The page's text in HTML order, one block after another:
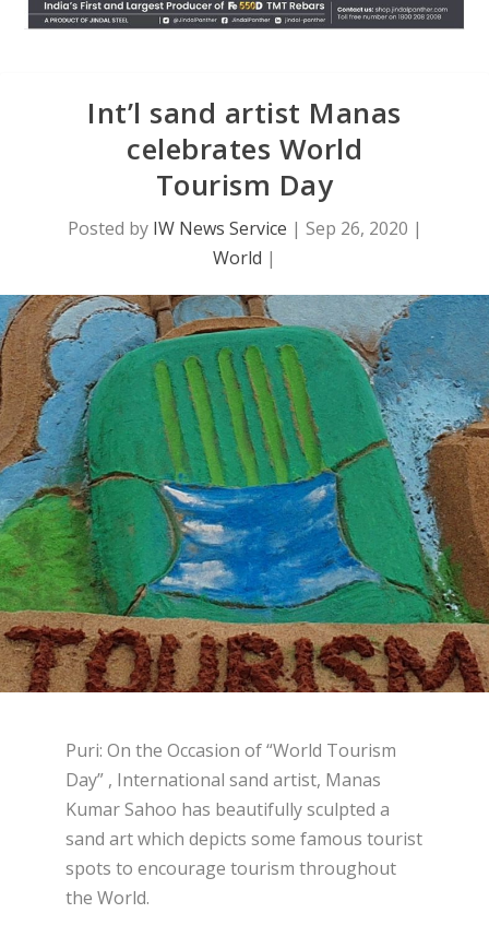
Int’l sand artist Manas
celebrates World
Tourism Day
Posted by IW News Service | Sep 26, 2020 |
World |
Puri: On the Occasion of “World Tourism
Day” , International sand artist, Manas
Kumar Sahoo has beautifully sculpted a
sand art which depicts some famous tourist
spots to encourage tourism throughout
the World.